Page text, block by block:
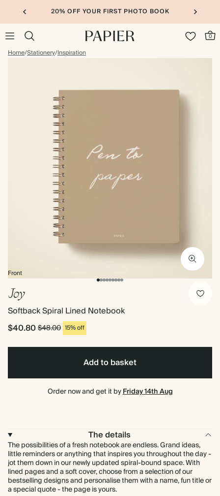
20% OFF YOUR FIRST PHOTO BOOK
0
Home/Stationery/Inspiration
Front
Joy
Softback Spiral Lined Notebook
$40.80$48.00 15% off
Add to basket
Order now and get it byFriday 14th Aug
The details
The possibilities of a fresh notebook are endless. Grand ideas,
little reminders or anything that inspires you throughout the day -
jot them down in our newly updated spiral-bound space. With
lined pages and a soft cover, choose from a selection of our
bestselling designs and personalise them with a name, fun title or
a special quote - the page is yours.